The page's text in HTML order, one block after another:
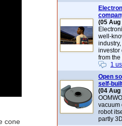
cone
(05 Aug
well-
investor
from
1
Open
self-
(04 Aug
vacuum
robot
partly